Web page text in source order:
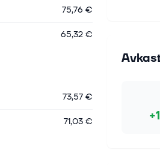
75,76 €
65,32 €
73,57 €
71,03 €